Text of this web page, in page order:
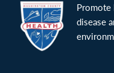
Promote
disease